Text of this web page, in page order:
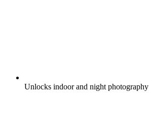
Unlocks indoor and night photography